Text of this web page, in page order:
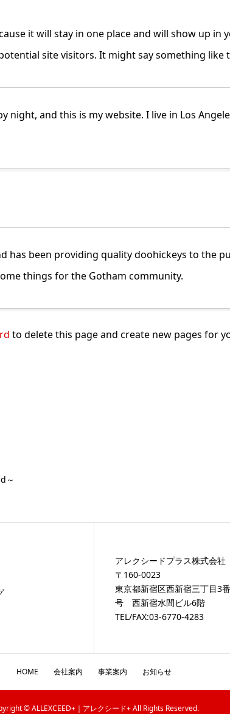
it will stay in one place and will show up
site visitors. It might say something like
night, and this is my website. I live in Los
has been providing quality doohickeys to the
things for the Gotham community.
to delete this page and create new pages for
～
アレクシードプラス株式会社
〒160-0023
東京都新宿区西新宿三丁目3
号 西新宿水間ビル6階
TEL/FAX:03-6770-4283
HOME 会社案内 事業案内 お知らせ
© ALLEXCEED+｜アレクシード+ All Rights Reserved.